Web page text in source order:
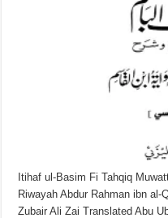
Itihaf ul-Basim Fi Tahqiq
Riwayah Abdur Rahman ibn
Zubair Ali Zai Translated Abu